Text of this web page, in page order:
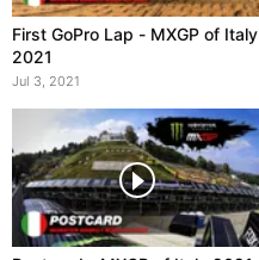
First GoPro Lap - MXGP of Italy
2021
Jul 3, 2021